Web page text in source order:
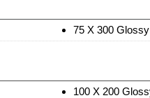
75 X 300
100 X 200